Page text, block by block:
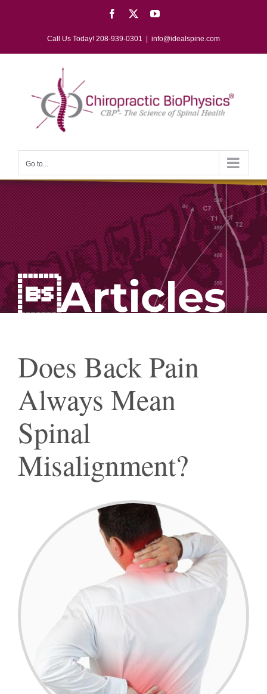
Facebook YouTube
Call Us Today! 208-939-0301 info@idealspine.com
Go to...
Articles
Does Back Pain
Always Mean
Spinal
Misalignment?